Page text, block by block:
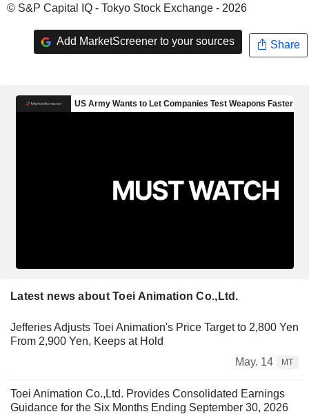
© S&P Capital IQ - Tokyo Stock Exchange - 2026
Add MarketScreener to your sources Share
Latest news about Toei Animation Co.,Ltd.
Jefferies Adjusts Toei Animation's Price Target to 2,800 Yen
From 2,900 Yen, Keeps at Hold
May. 14
MT
Toei Animation Co.,Ltd. Provides Consolidated Earnings
Guidance for the Six Months Ending September 30, 2026